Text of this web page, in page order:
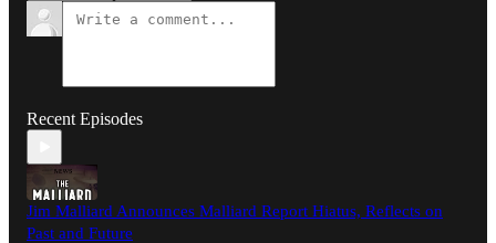
Recent Episodes
Jim Malliard Announces Malliard Report Hiatus, Reflects on
Past and Future